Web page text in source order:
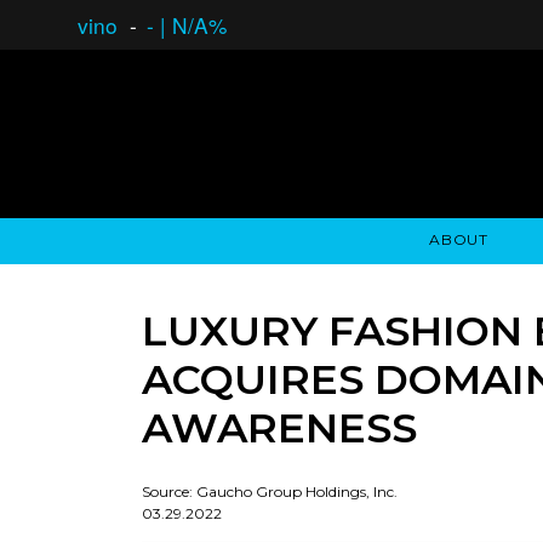
vino - - | N/A%
ABOUT
LUXURY FASHION
ACQUIRES
AWARENESS
Source: Gaucho Group Holdings, Inc.
03.29.2022